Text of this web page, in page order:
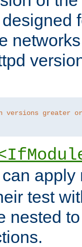
versions greater or
can apply
test
nested